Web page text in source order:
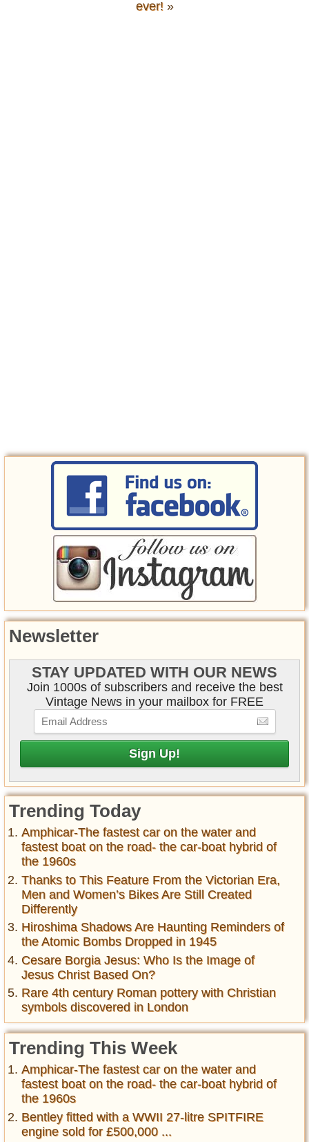
ever!»
Newsletter
STAY UPDATED WITH OUR NEWS
Join 1000s of subscribers and receive the best
Vintage News in your mailbox for FREE
Trending Today
Amphicar-The fastest car on the water and
fastest boat on the road- the car-boat hybrid of
the 1960s
Thanks to This Feature From the Victorian Era,
Men and Women’s Bikes Are Still Created
Differently
Hiroshima Shadows Are Haunting Reminders of
the Atomic Bombs Dropped in 1945
Cesare Borgia Jesus: Who Is the Image of
Jesus Christ Based On?
Rare 4th century Roman pottery with Christian
symbols discovered in London
Trending This Week
Amphicar-The fastest car on the water and
fastest boat on the road- the car-boat hybrid of
the 1960s
Bentley fitted with a WWII 27-litre SPITFIRE
engine sold for £500,000 ...